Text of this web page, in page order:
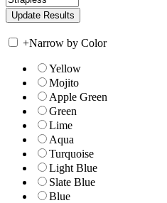
+Narrow by Color
Yellow
Mojito
Apple Green
Green
Lime
Aqua
Turquoise
Light Blue
Slate Blue
Blue